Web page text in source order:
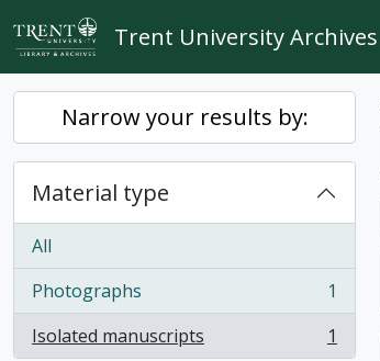
Skip to main content
Trent University Archives
Narrow your results by:
Material type
All
Photographs
, 1 results
1
Isolated manuscripts
, 1 results 1